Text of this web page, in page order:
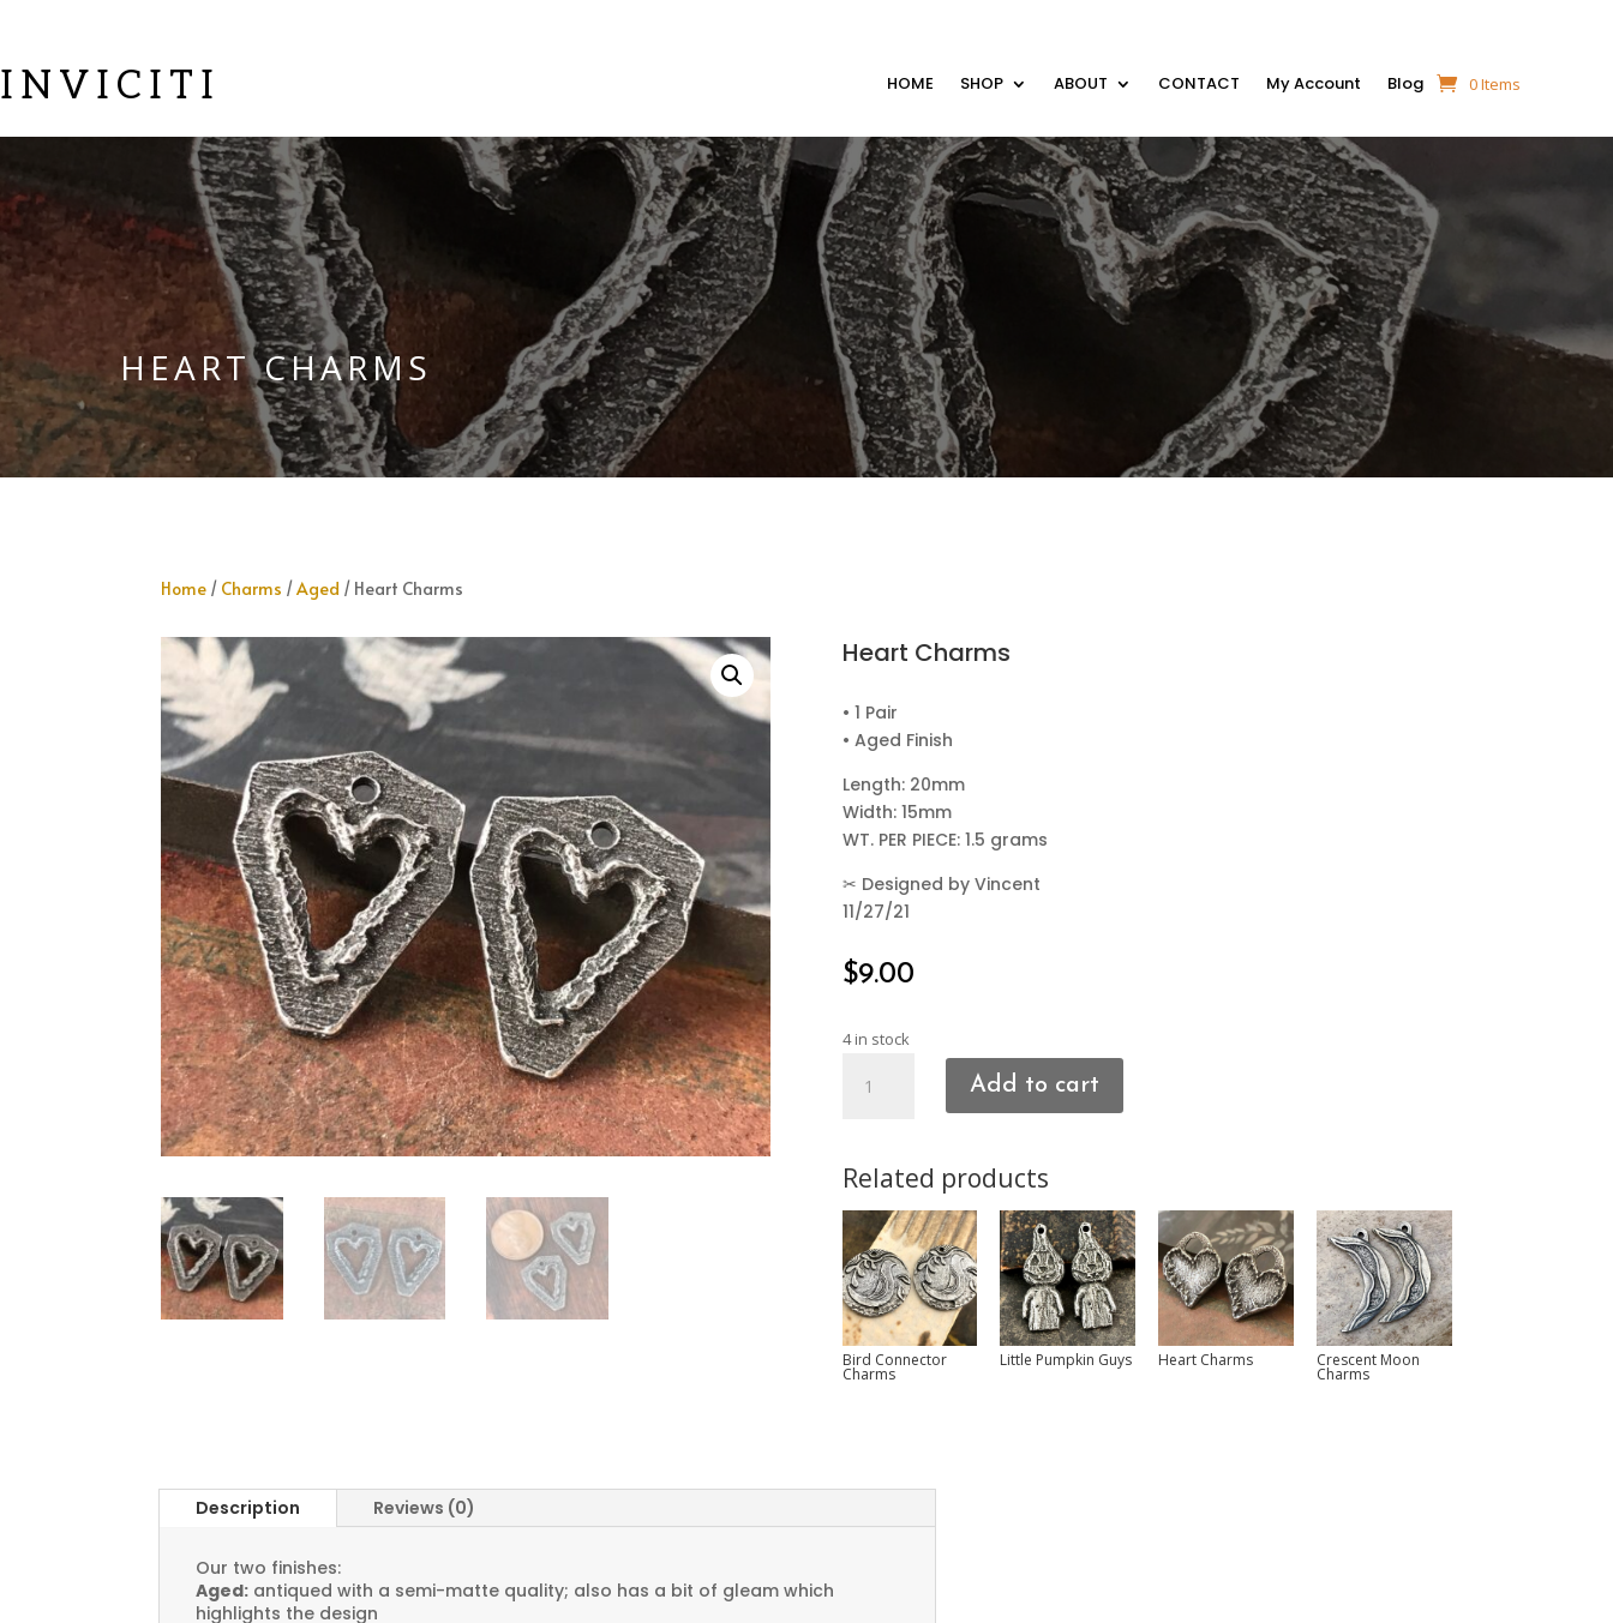
INVICITI HOME SHOP ABOUT CONTACT My Account Blog 0 Items
HEART CHARMS
Home / Charms /Aged / Heart Charms
Heart Charms
• 1 Pair
• Aged Finish
Length: 20mm
Width: 15mm
WT. PER PIECE: 1.5 grams
✂ Designed by Vincent
11/27/21
$9.00
4 in stock
Charms
Add to cart
Related products
Bird Connector
Charms
Little Pumpkin Guys Heart Charms Crescent Moon
Charms
Description Reviews (0)
Our two finishes:
Aged: antiqued with a semi-matte quality; also has a bit of gleam which
highlights the design